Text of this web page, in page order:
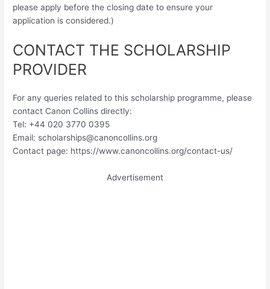
please apply before the closing date to ensure your
application is considered.)
CONTACT THE SCHOLARSHIP
PROVIDER
For any queries related to this scholarship programme, please
contact Canon Collins directly:
Tel: +44 020 3770 0395
Email: scholarships@canoncollins.org
Contact page: https://www.canoncollins.org/contact-us/
Advertisement